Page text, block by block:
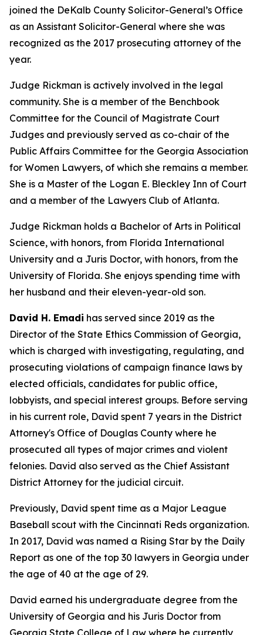
joined the DeKalb County Solicitor-General’s Office
as an Assistant Solicitor-General where she was
recognized as the 2017 prosecuting attorney of the
year.
Judge Rickman is actively involved in the legal
community. She is a member of the Benchbook
Committee for the Council of Magistrate Court
Judges and previously served as co-chair of the
Public Affairs Committee for the Georgia Association
for Women Lawyers, of which she remains a member.
She is a Master of the Logan E. Bleckley Inn of Court
and a member of the Lawyers Club of Atlanta.
Judge Rickman holds a Bachelor of Arts in Political
Science, with honors, from Florida International
University and a Juris Doctor, with honors, from the
University of Florida. She enjoys spending time with
her husband and their eleven-year-old son.
David H. Emadi has served since 2019 as the
Director of the State Ethics Commission of Georgia,
which is charged with investigating, regulating, and
prosecuting violations of campaign finance laws by
elected officials, candidates for public office,
lobbyists, and special interest groups. Before serving
in his current role, David spent 7 years in the District
Attorney's Office of Douglas County where he
prosecuted all types of major crimes and violent
felonies. David also served as the Chief Assistant
District Attorney for the judicial circuit.
Previously, David spent time as a Major League
Baseball scout with the Cincinnati Reds organization.
In 2017, David was named a Rising Star by the Daily
Report as one of the top 30 lawyers in Georgia under
the age of 40 at the age of 29.
David earned his undergraduate degree from the
University of Georgia and his Juris Doctor from
Georgia State College of Law where he currently